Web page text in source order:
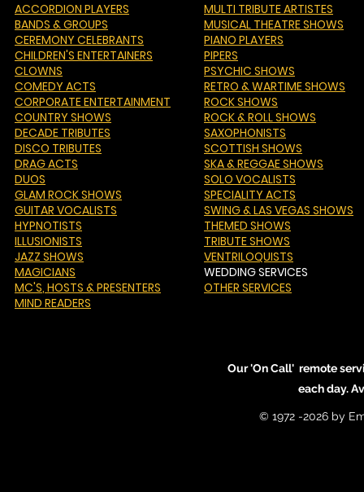
ACCORDION PLAYERS
BANDS & GROUPS
CEREMONY CELEBRANTS
CHILDREN'S ENTERTAINERS
CLOWNS
COMEDY ACTS
CORPORATE ENTERTAINMENT
COUNTRY SHOWS
DECADE TRIBUTES
DISCO TRIBUTES
DRAG ACTS
DUOS
GLAM ROCK SHOWS
GUITAR VOCALISTS
HYPNOTISTS
ILLUSIONISTS
JAZZ SHOWS
MAGICIANS
MC'S, HOSTS & PRESENTERS
MIND READERS
MULTI TRIBUTE ARTISTES
MUSICAL THEATRE SHOWS
PIANO PLAYERS
PIPERS
PSYCHIC SHOWS
RETRO & WARTIME SHOWS
ROCK SHOWS
ROCK & ROLL SHOWS
SAXOPHONISTS
SCOTTISH SHOWS
SKA & REGGAE SHOWS
SOLO VOCALISTS
SPECIALITY ACTS
SWING & LAS VEGAS SHOWS
THEMED SHOWS
TRIBUTE SHOWS
VENTRILOQUISTS
WEDDING SERVICES
OTHER SERVICES
Our 'On Call' remote
each day.
© 1972 -2026 by